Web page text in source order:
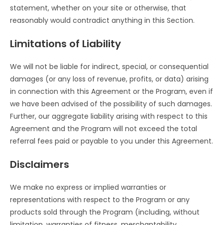
statement, whether on your site or otherwise, that
reasonably would contradict anything in this Section.
Limitations of Liability
We will not be liable for indirect, special, or consequential
damages (or any loss of revenue, profits, or data) arising
in connection with this Agreement or the Program, even if
we have been advised of the possibility of such damages.
Further, our aggregate liability arising with respect to this
Agreement and the Program will not exceed the total
referral fees paid or payable to you under this Agreement.
Disclaimers
We make no express or implied warranties or
representations with respect to the Program or any
products sold through the Program (including, without